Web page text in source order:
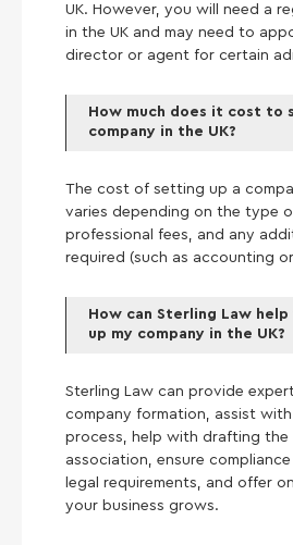
UK. However, you will need a
in the UK and may need to
director or agent for certain
How much does it cost to
company in the UK?
The cost of setting up a
varies depending on the type
professional fees, and any
required (such as accounting
How can Sterling Law
up my company in the UK?
Sterling Law can provide
company formation, assist
process, help with drafting the
association, ensure
legal requirements, and offer
your business grows.